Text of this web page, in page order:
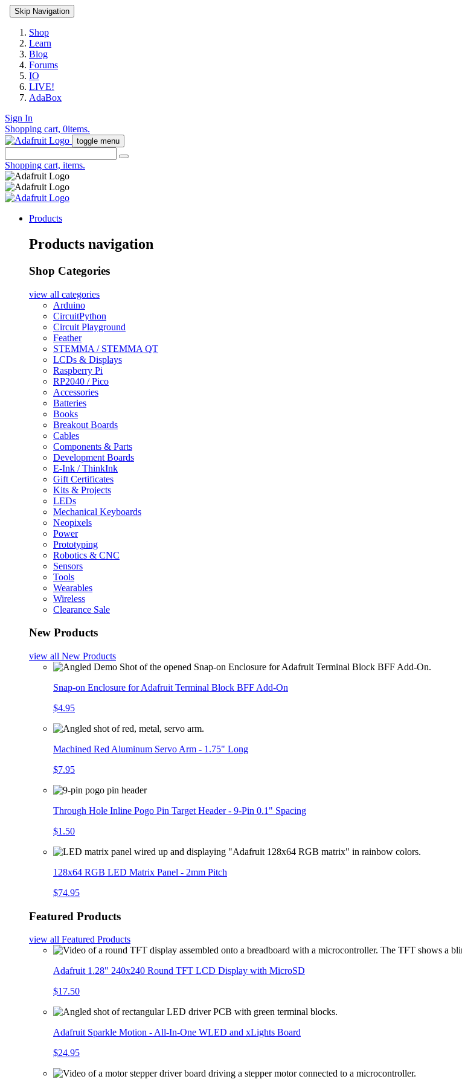
Skip Navigation
Shop
Learn
Blog
Forums
IO
LIVE!
AdaBox
Sign In
Shopping cart, 0items.
toggle menu
Shopping cart, items.
Products
Products navigation
Shop Categories
view all categories
Arduino
CircuitPython
Circuit Playground
Feather
STEMMA / STEMMA QT
LCDs & Displays
Raspberry Pi
RP2040 / Pico
Accessories
Batteries
Books
Breakout Boards
Cables
Components & Parts
Development Boards
E-Ink / ThinkInk
Gift Certificates
Kits & Projects
LEDs
Mechanical Keyboards
Neopixels
Power
Prototyping
Robotics & CNC
Sensors
Tools
Wearables
Wireless
Clearance Sale
New Products
view all New Products
Snap-on Enclosure for Adafruit Terminal Block BFF Add-On
$4.95
Machined Red Aluminum Servo Arm - 1.75" Long
$7.95
Through Hole Inline Pogo Pin Target Header - 9-Pin 0.1" Spacing
$1.50
128x64 RGB LED Matrix Panel - 2mm Pitch
$74.95
Featured Products
view all Featured Products
Adafruit 1.28" 240x240 Round TFT LCD Display with MicroSD
$17.50
Adafruit Sparkle Motion - All-In-One WLED and xLights Board
$24.95